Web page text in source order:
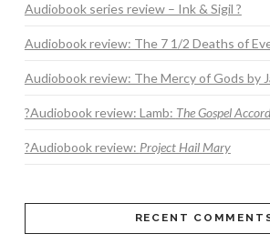
Audiobook series review – Ink & Sigil ?
Audiobook review: The 7 1/2 Deaths of
Audiobook review: The Mercy of Gods by
?Audiobook review: Lamb: The Gospel
?Audiobook review: Project Hail Mary
RECENT